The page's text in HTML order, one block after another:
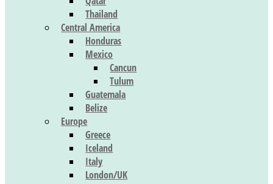
Thailand
Central America
Honduras
Mexico
Cancun
Tulum
Guatemala
Belize
Europe
Greece
Iceland
Italy
London/UK